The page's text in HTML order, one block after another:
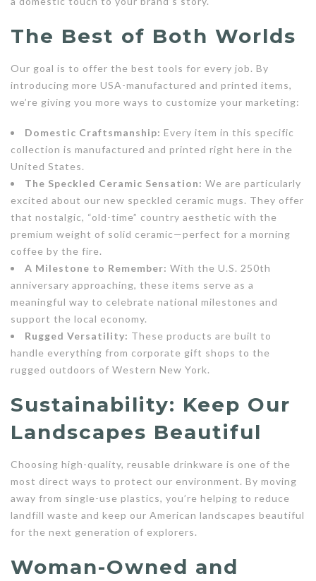
The Best of Both Worlds
Our goal is to offer the best tools for every job. By
introducing more USA-manufactured and printed items,
we’re giving you more ways to customize your marketing:
Domestic Craftsmanship: Every item in this specific
collection is manufactured and printed right here in the
United States.
The Speckled Ceramic Sensation: We are particularly
excited about our new speckled ceramic mugs. They offer
that nostalgic, “old-time” country aesthetic with the
premium weight of solid ceramic—perfect for a morning
coffee by the fire.
A Milestone to Remember: With the U.S. 250th
anniversary approaching, these items serve as a
meaningful way to celebrate national milestones and
support the local economy.
Rugged Versatility: These products are built to
handle everything from corporate gift shops to the
rugged outdoors of Western New York.
Sustainability: Keep Our
Landscapes Beautiful
Choosing high-quality, reusable drinkware is one of the
most direct ways to protect our environment. By moving
away from single-use plastics, you’re helping to reduce
landfill waste and keep our American landscapes beautiful
for the next generation of explorers.
Woman-Owned and